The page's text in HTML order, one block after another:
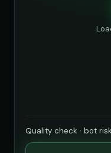
Quality check · bot